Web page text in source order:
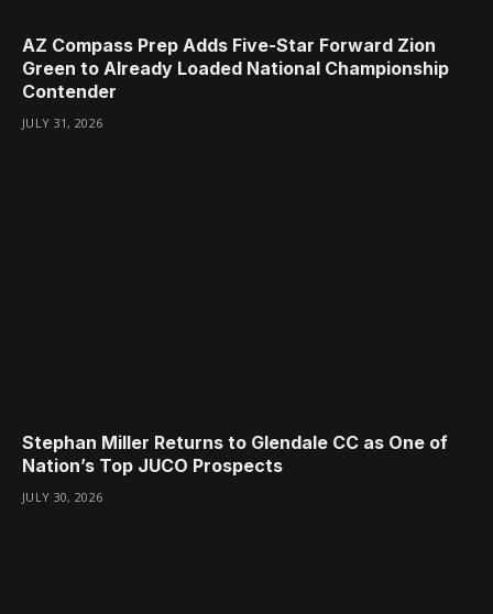
AZ Compass Prep Adds Five-Star Forward Zion
Green to Already Loaded National Championship
Contender
JULY 31, 2026
Stephan Miller Returns to Glendale CC as One of
Nation’s Top JUCO Prospects
JULY 30, 2026